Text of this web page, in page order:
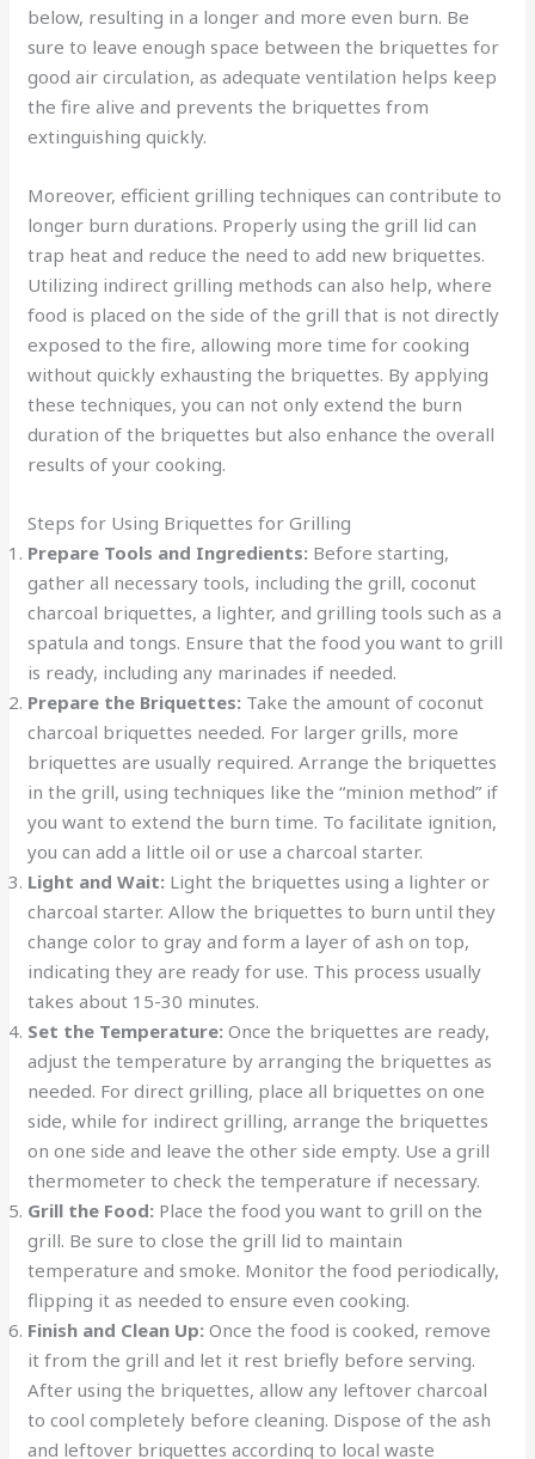
below, resulting in a longer and more even burn. Be
sure to leave enough space between the briquettes for
good air circulation, as adequate ventilation helps keep
the fire alive and prevents the briquettes from
extinguishing quickly.
Moreover, efficient grilling techniques can contribute to
longer burn durations. Properly using the grill lid can
trap heat and reduce the need to add new briquettes.
Utilizing indirect grilling methods can also help, where
food is placed on the side of the grill that is not directly
exposed to the fire, allowing more time for cooking
without quickly exhausting the briquettes. By applying
these techniques, you can not only extend the burn
duration of the briquettes but also enhance the overall
results of your cooking.
Steps for Using Briquettes for Grilling
Prepare Tools and Ingredients: Before starting,
gather all necessary tools, including the grill, coconut
charcoal briquettes, a lighter, and grilling tools such as a
spatula and tongs. Ensure that the food you want to grill
is ready, including any marinades if needed.
Prepare the Briquettes: Take the amount of coconut
charcoal briquettes needed. For larger grills, more
briquettes are usually required. Arrange the briquettes
in the grill, using techniques like the “minion method” if
you want to extend the burn time. To facilitate ignition,
you can add a little oil or use a charcoal starter.
Light and Wait: Light the briquettes using a lighter or
charcoal starter. Allow the briquettes to burn until they
change color to gray and form a layer of ash on top,
indicating they are ready for use. This process usually
takes about 15-30 minutes.
Set the Temperature: Once the briquettes are ready,
adjust the temperature by arranging the briquettes as
needed. For direct grilling, place all briquettes on one
side, while for indirect grilling, arrange the briquettes
on one side and leave the other side empty. Use a grill
thermometer to check the temperature if necessary.
Grill the Food: Place the food you want to grill on the
grill. Be sure to close the grill lid to maintain
temperature and smoke. Monitor the food periodically,
flipping it as needed to ensure even cooking.
Finish and Clean Up: Once the food is cooked, remove
it from the grill and let it rest briefly before serving.
After using the briquettes, allow any leftover charcoal
to cool completely before cleaning. Dispose of the ash
and leftover briquettes according to local waste